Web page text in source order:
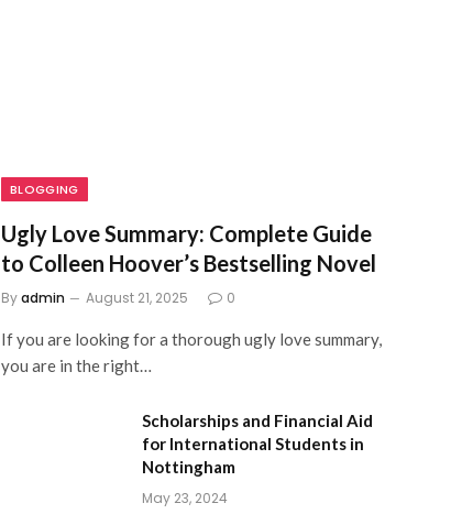
BLOGGING
Ugly Love Summary: Complete Guide
to Colleen Hoover’s Bestselling Novel
Byadmin August 21, 2025 0
If you are looking for a thorough ugly love summary,
you are in the right…
Scholarships and Financial Aid
for International Students in
Nottingham
May 23, 2024